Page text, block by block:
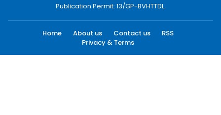
Publication Permit: 13/GP-BVHTTDL.
Home About us Contact us
RSS
Privacy & Terms